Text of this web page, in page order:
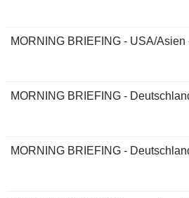
MORNING BRIEFING - USA/Asien
MORNING BRIEFING -
MORNING BRIEFING -